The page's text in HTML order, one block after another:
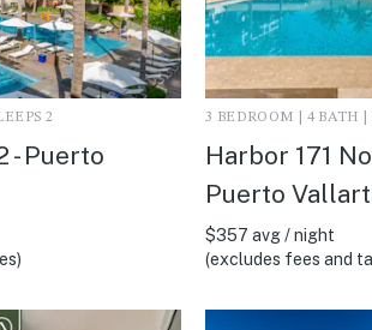
2
- Puerto
3 BEDROOM | 4 BATH |
Harbor 171
Puerto
$357 avg / night
(excludes fees and